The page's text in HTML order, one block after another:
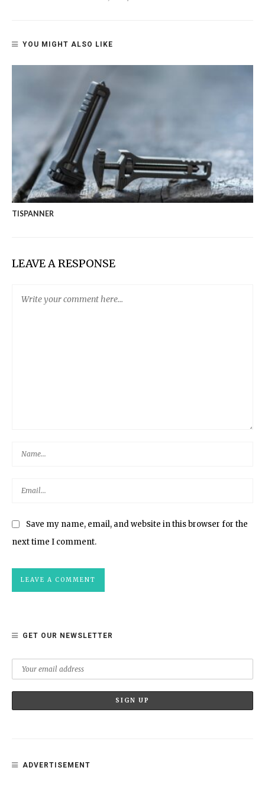
YOU MIGHT ALSO LIKE
TISPANNER
LEAVE A RESPONSE
Save my name, email, and website in this browser for the
next time I comment.
GET OUR NEWSLETTER
ADVERTISEMENT